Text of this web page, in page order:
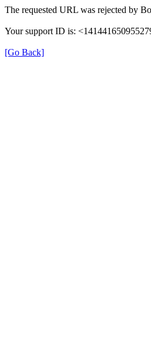
The requested URL was rejected by
Your support ID is:
[Go Back]